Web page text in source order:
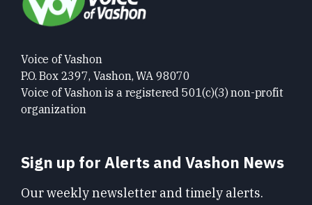
Voice of Vashon
P.O. Box 2397, Vashon, WA 98070
Voice of Vashon is a registered 501(c)(3) non-profit
organization
Sign up for Alerts and Vashon News
Our weekly newsletter and timely alerts.